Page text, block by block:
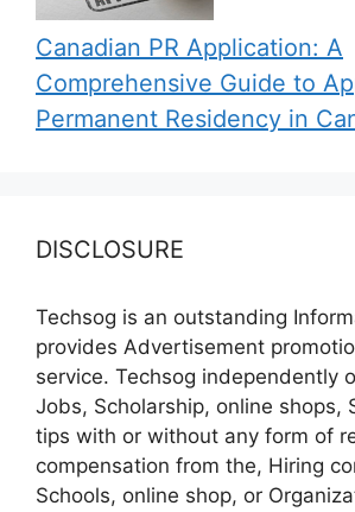
Canadian PR Application: A
Comprehensive Guide to
Permanent Residency in
DISCLOSURE
Techsog is an outstanding
provides Advertisement
service. Techsog independently
Jobs, Scholarship, online shops,
tips with or without any form of
compensation from the, Hiring
Schools, online shop, or